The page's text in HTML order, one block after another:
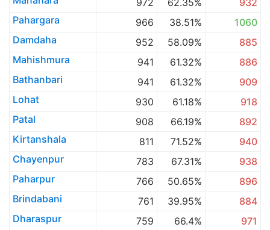
972 62.35%
932
Pahargara
966 38.51%
1060
Damdaha
952 58.09%
885
Mahishmura
941 61.32%
886
Bathanbari
941 61.32%
909
Lohat
930 61.18%
918
Patal
908 66.19%
892
Kirtanshala
811 71.52%
940
Chayenpur
783 67.31%
938
Paharpur
766 50.65%
896
Brindabani
761 39.95%
884
Dharaspur
759 66.4%
971